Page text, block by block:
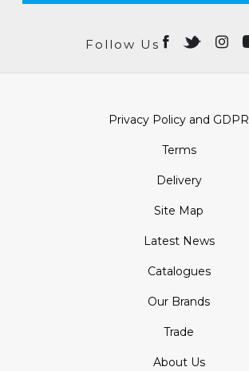
Follow Us
Privacy Policy and GDPR
Terms
Delivery
Site Map
Latest News
Catalogues
Our Brands
Trade
About Us